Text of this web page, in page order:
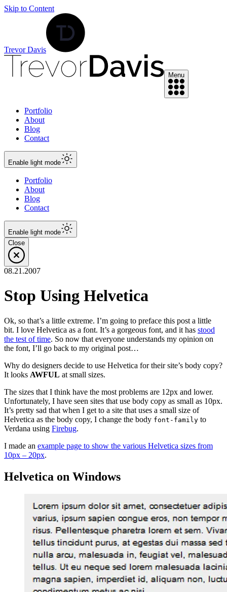
Skip to Content
Trevor Davis
Menu
Portfolio
About
Blog
Contact
Enable light mode
Portfolio
About
Blog
Contact
Enable light mode
Close
08.21.2007
Stop Using Helvetica
Ok, so that’s a little extreme. I’m going to preface this post a little
bit. I love Helvetica as a font. It’s a gorgeous font, and it has stood
the test of time. So now that everyone understands my opinion on
the font, I’ll go back to my original post…
Why do designers decide to use Helvetica for their site’s body copy?
It looks AWFUL at small sizes.
The sizes that I think have the most problems are 12px and lower.
Unfortunately, I have seen sites that use body copy as small as 10px.
It’s pretty sad that when I get to a site that uses a small size of
Helvetica as the body copy, I change the body font-family to
Verdana using Firebug.
I made an example page to show the various Helvetica sizes from
10px – 20px.
Helvetica on Windows